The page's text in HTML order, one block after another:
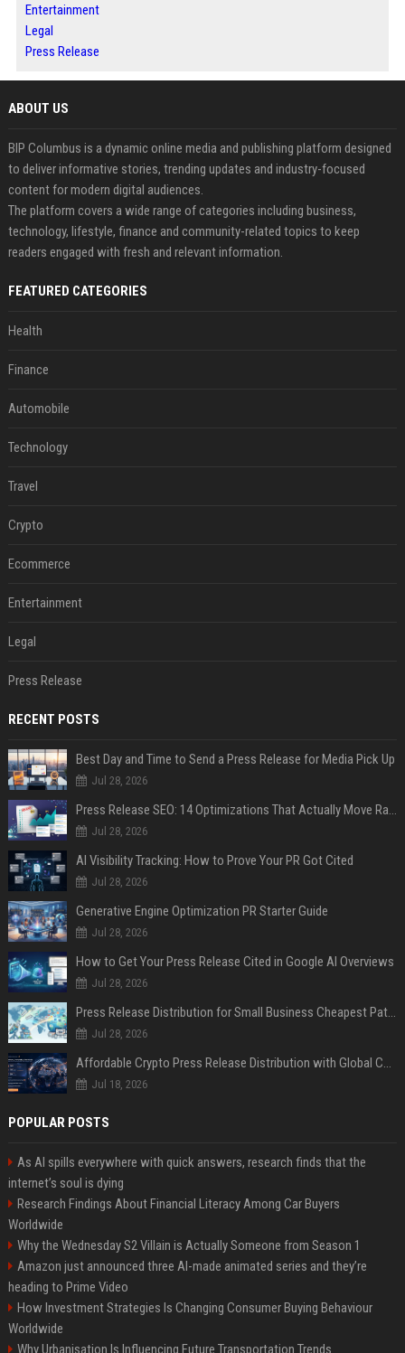
Entertainment
Legal
Press Release
ABOUT US
BIP Columbus is a dynamic online media and publishing platform designed
to deliver informative stories, trending updates and industry-focused
content for modern digital audiences.
The platform covers a wide range of categories including business,
technology, lifestyle, finance and community-related topics to keep
readers engaged with fresh and relevant information.
FEATURED CATEGORIES
Health
Finance
Automobile
Technology
Travel
Crypto
Ecommerce
Entertainment
Legal
Press Release
RECENT POSTS
Best Day and Time to Send a Press Release for Media Pick Up
Jul 28, 2026
Press Release SEO: 14 Optimizations That Actually Move Rankings
Jul 28, 2026
AI Visibility Tracking: How to Prove Your PR Got Cited
Jul 28, 2026
Generative Engine Optimization PR Starter Guide
Jul 28, 2026
How to Get Your Press Release Cited in Google AI Overviews
Jul 28, 2026
Press Release Distribution for Small Business Cheapest Path to Real Coverage
Jul 28, 2026
Affordable Crypto Press Release Distribution with Global Coverage
Jul 18, 2026
POPULAR POSTS
As AI spills everywhere with quick answers, research finds that the
internet’s soul is dying
Research Findings About Financial Literacy Among Car Buyers
Worldwide
Why the Wednesday S2 Villain is Actually Someone from Season 1
Amazon just announced three AI-made animated series and they’re
heading to Prime Video
How Investment Strategies Is Changing Consumer Buying Behaviour
Worldwide
Why Urbanisation Is Influencing Future Transportation Trends